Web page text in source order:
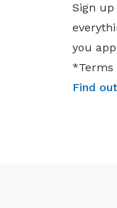
Sign
you
*Terms
Find